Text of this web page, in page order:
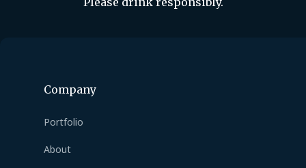
Company
Portfolio
About